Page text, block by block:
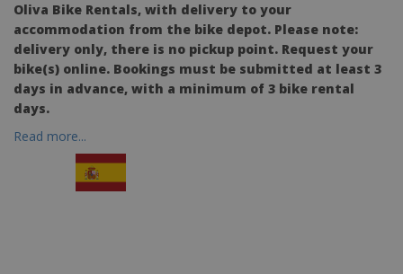
Oliva Bike Rentals, with delivery to your
accommodation from the bike depot. Please note:
delivery only, there is no pickup point. Request your
bike(s) online. Bookings must be submitted at least 3
days in advance, with a minimum of 3 bike rental
days.
Read more...